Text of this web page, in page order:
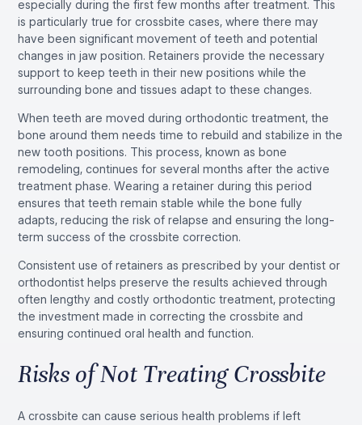
especially during the first few months after treatment. This
is particularly true for crossbite cases, where there may
have been significant movement of teeth and potential
changes in jaw position. Retainers provide the necessary
support to keep teeth in their new positions while the
surrounding bone and tissues adapt to these changes.
When teeth are moved during orthodontic treatment, the
bone around them needs time to rebuild and stabilize in the
new tooth positions. This process, known as bone
remodeling, continues for several months after the active
treatment phase. Wearing a retainer during this period
ensures that teeth remain stable while the bone fully
adapts, reducing the risk of relapse and ensuring the long-
term success of the crossbite correction.
Consistent use of retainers as prescribed by your dentist or
orthodontist helps preserve the results achieved through
often lengthy and costly orthodontic treatment, protecting
the investment made in correcting the crossbite and
ensuring continued oral health and function.
Risks of Not Treating Crossbite
A crossbite can cause serious health problems if left